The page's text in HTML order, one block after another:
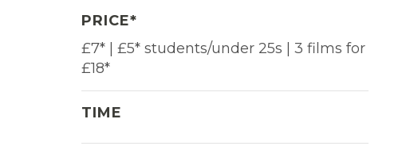
PRICE*
£7* | £5* students/under 25s | 3 films for
£18*
TIME